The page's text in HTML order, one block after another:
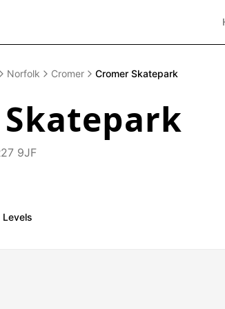
Norfolk Cromer Cromer Skatepark
9JF
Levels